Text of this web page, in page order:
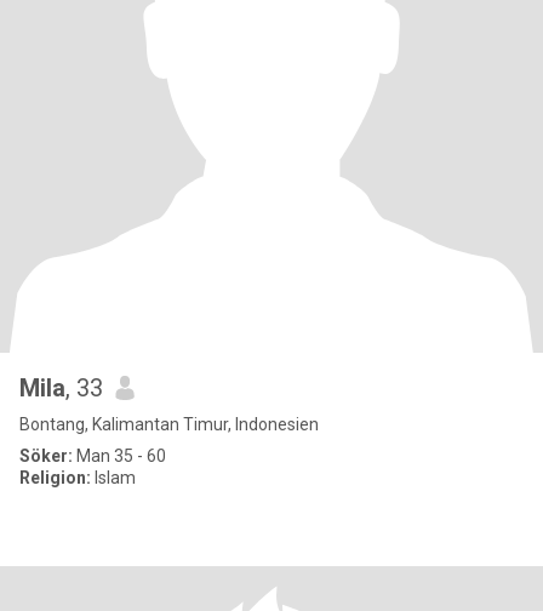
Mila, 33
Bontang, Kalimantan Timur, Indonesien
Söker: Man 35 - 60
Religion: Islam